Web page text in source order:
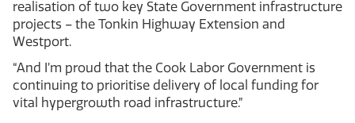
realisation of two key State Government infrastructure
projects – the Tonkin Highway Extension and
Westport.
“And I’m proud that the Cook Labor Government is
continuing to prioritise delivery of local funding for
vital hypergrowth road infrastructure.”